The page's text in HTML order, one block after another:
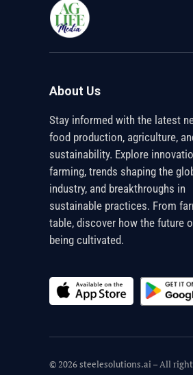
About Us
Stay informed with the latest
food production, agriculture,
sustainability. Explore
farming, trends shaping the
industry, and breakthroughs in
sustainable practices. From
table, discover how the future
being cultivated.
© 2026 steelesolutions.ai – All